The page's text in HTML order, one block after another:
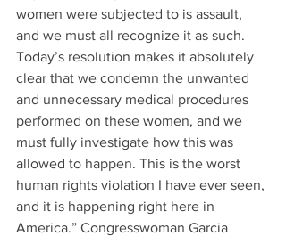
women were subjected to is assault,
and we must all recognize it as such.
Today’s resolution makes it absolutely
clear that we condemn the unwanted
and unnecessary medical procedures
performed on these women, and we
must fully investigate how this was
allowed to happen. This is the worst
human rights violation I have ever seen,
and it is happening right here in
America.” Congresswoman Garcia